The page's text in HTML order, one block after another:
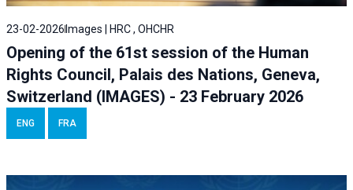
23-02-2026 Images | HRC , OHCHR
Opening of the 61st session of the Human
Rights Council, Palais des Nations, Geneva,
Switzerland (IMAGES) - 23 February 2026
ENG FRA